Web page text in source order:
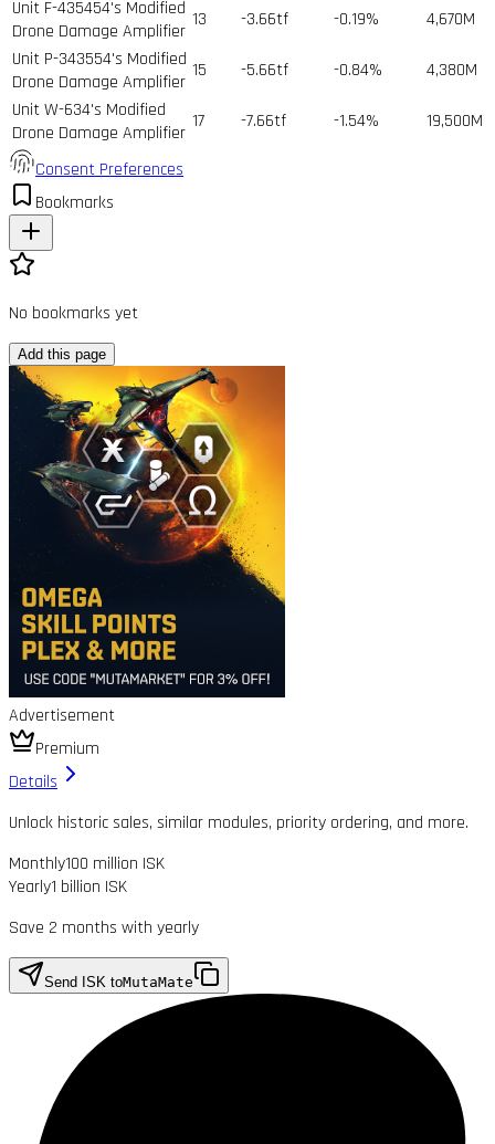
Unit F-435454's Modified
Drone Damage Amplifier
13 -3.66tf -0.19% 4,670M
Unit P-343554's Modified
Drone Damage Amplifier
15 -5.66tf -0.84% 4,380M
Unit W-634's Modified
Drone Damage Amplifier
17 -7.66tf -1.54% 19,500M
Consent Preferences
Bookmarks
No bookmarks yet
Add this page
Advertisement
Premium
Details
Unlock historic sales, similar modules, priority ordering, and more.
Monthly100 million ISK
Yearly1 billion ISK
Save 2 months with yearly
Send ISK toMutaMate